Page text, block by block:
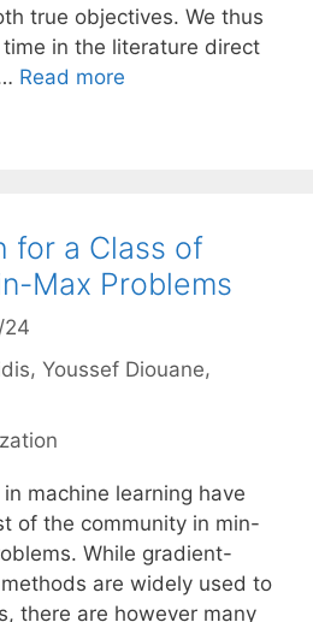
true objectives. We thus
in the literature direct
Read more
for a Class of
Max Problems
24
Youssef Diouane
machine learning have
of the community in min-
While gradient-
are widely used to
there are however many